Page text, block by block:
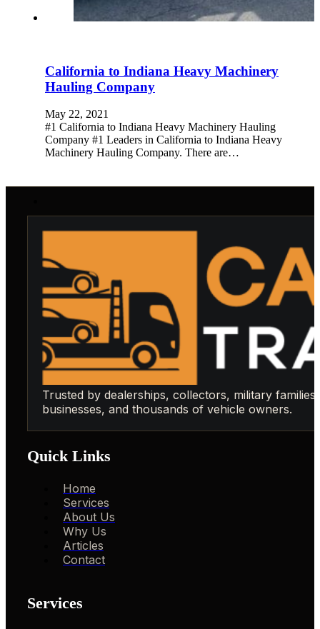
California to Indiana Heavy Machinery
Hauling Company
May 22, 2021
#1 California to Indiana Heavy Machinery Hauling
Company #1 Leaders in California to Indiana Heavy
Machinery Hauling Company. There are…
Trusted by dealerships, collectors, military families,
businesses, and thousands of vehicle owners.
Quick Links
Home
Services
About Us
Why Us
Articles
Contact
Services